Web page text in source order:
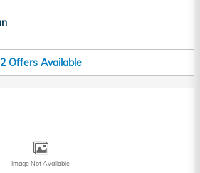
2 Offers Available
Image Not Available